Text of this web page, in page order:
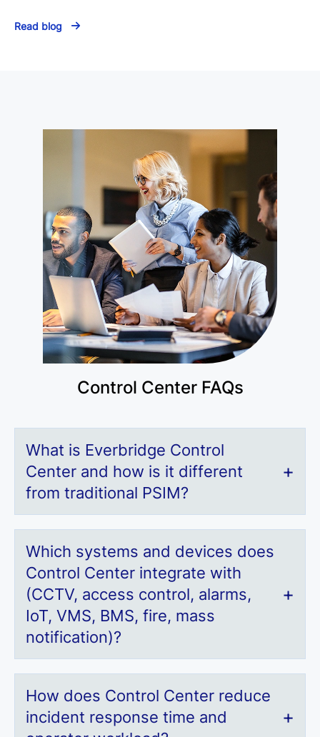
Read blog
Control Center FAQs
What is Everbridge Control
Center and how is it different
from traditional PSIM?
Which systems and devices does
Control Center integrate with
(CCTV, access control, alarms,
IoT, VMS, BMS, fire, mass
notification)?
How does Control Center reduce
incident response time and